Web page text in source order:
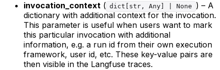
invocation_context ( dict[str, Any] | None
) – A
dictionary with additional context for the invocation.
This parameter is useful when users want to mark
this particular invocation with additional
information, e.g. a run id from their own execution
framework, user id, etc. These key-value pairs are
then visible in the Langfuse traces.